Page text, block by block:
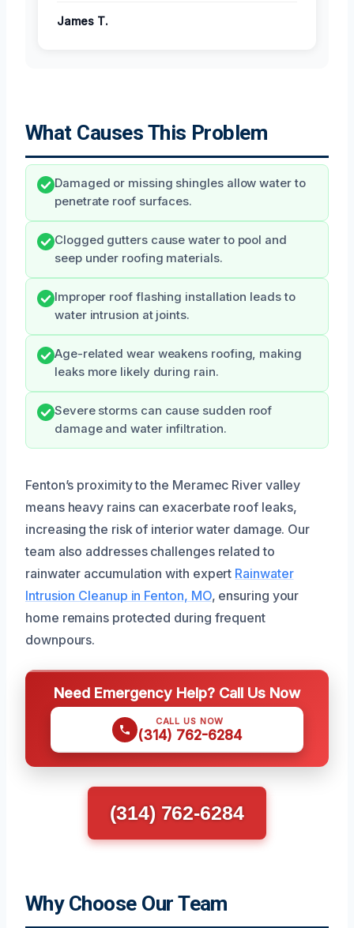
James T.
What Causes This Problem
Damaged or missing shingles allow water to
penetrate roof surfaces.
Clogged gutters cause water to pool and
seep under roofing materials.
Improper roof flashing installation leads to
water intrusion at joints.
Age-related wear weakens roofing, making
leaks more likely during rain.
Severe storms can cause sudden roof
damage and water infiltration.
Fenton’s proximity to the Meramec River valley
means heavy rains can exacerbate roof leaks,
increasing the risk of interior water damage. Our
team also addresses challenges related to
rainwater accumulation with expert Rainwater
Intrusion Cleanup in Fenton, MO, ensuring your
home remains protected during frequent
downpours.
Need Emergency Help? Call Us Now
CALL US NOW
(314) 762-6284
(314) 762-6284
Why Choose Our Team